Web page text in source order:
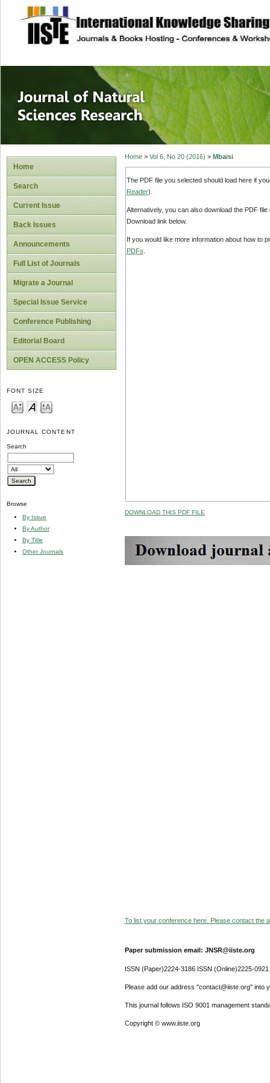
site description
Journal of
Home
Search
Current Issue
Back Issues
Announcements
Full List of Journals
Migrate a Journal
Special Issue Service
Conference Publishing
Editorial Board
OPEN ACCESS Policy
FONT SIZE
JOURNAL CONTENT
Search
Browse
By Issue
By Author
By Title
Other Journals
Home> Vol 6, No 20 (2016) > Mbaisi
The PDF file you selected should load here if
Reader).
Alternatively, you can also download the PDF
Download link below.
If you would like more information about how to
PDFs
DOWNLOAD THIS PDF FILE
To list your conference here. Please contact the
Paper submission email: JNSR@iiste.org
ISSN (Paper)2224-3186 ISSN (Online)2225-0921
Please add our address "contact@iiste.org" into
This journal follows ISO 9001 management
Copyright © www.iiste.org